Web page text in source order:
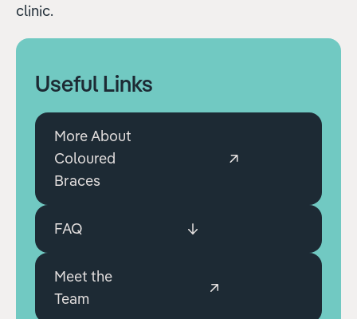
clinic.
Useful Links
More About
Coloured
Braces
FAQ
Meet the
Team